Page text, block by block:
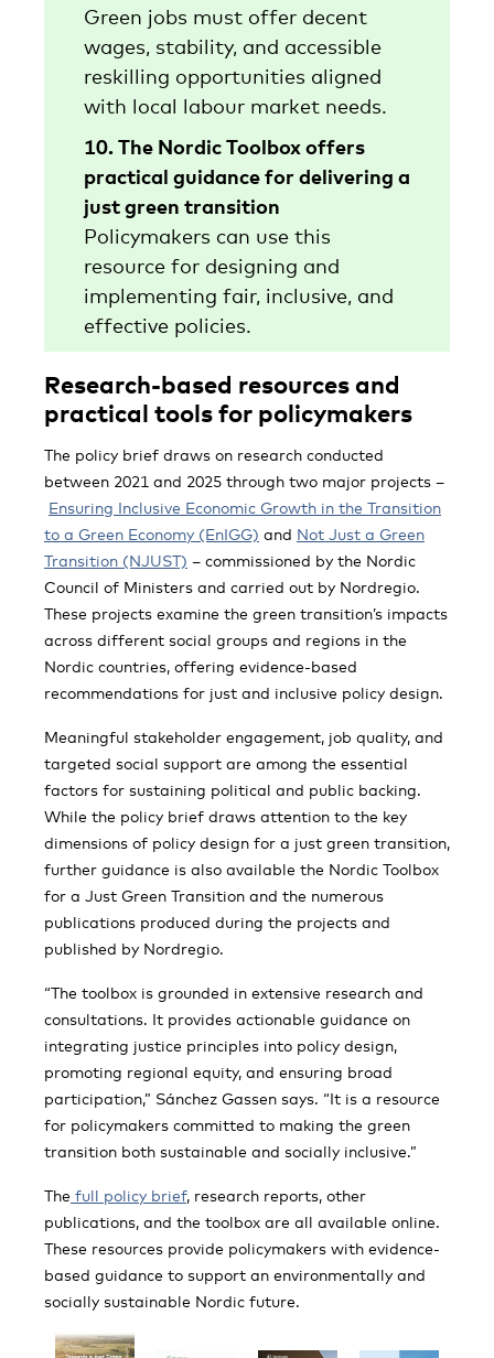
Green jobs must offer decent
wages, stability, and accessible
reskilling opportunities aligned
with local labour market needs.
10. The Nordic Toolbox offers
practical guidance for delivering a
just green transition
Policymakers can use this
resource for designing and
implementing fair, inclusive, and
effective policies.
Research-based resources and
practical tools for policymakers
The policy brief draws on research conducted
between 2021 and 2025 through two major projects –
Ensuring Inclusive Economic Growth in the Transition
to a Green Economy (EnIGG) and Not Just a Green
Transition (NJUST) – commissioned by the Nordic
Council of Ministers and carried out by Nordregio.
These projects examine the green transition’s impacts
across different social groups and regions in the
Nordic countries, offering evidence-based
recommendations for just and inclusive policy design.
Meaningful stakeholder engagement, job quality, and
targeted social support are among the essential
factors for sustaining political and public backing.
While the policy brief draws attention to the key
dimensions of policy design for a just green transition,
further guidance is also available the Nordic Toolbox
for a Just Green Transition and the numerous
publications produced during the projects and
published by Nordregio.
“The toolbox is grounded in extensive research and
consultations. It provides actionable guidance on
integrating justice principles into policy design,
promoting regional equity, and ensuring broad
participation,” Sánchez Gassen says. “It is a resource
for policymakers committed to making the green
transition both sustainable and socially inclusive.”
The full policy brief, research reports, other
publications, and the toolbox are all available online.
These resources provide policymakers with evidence-
based guidance to support an environmentally and
socially sustainable Nordic future.